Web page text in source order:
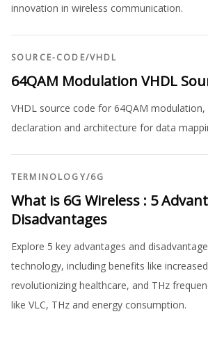
innovation in wireless communication.
SOURCE-CODE/VHDL
64QAM Modulation VHDL
VHDL source code for 64QAM
declaration and architecture for data
TERMINOLOGY/6G
What is 6G Wireless : 5
Disadvantages
Explore 5 key advantages and
technology, including benefits like
revolutionizing healthcare, and THz
like VLC, THz and energy consumption.